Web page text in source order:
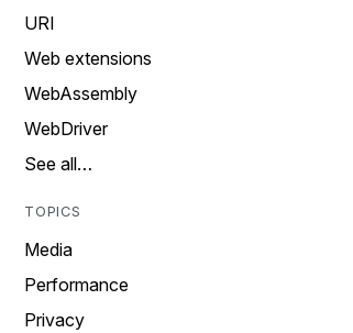
URI
Web extensions
WebAssembly
WebDriver
See all…
TOPICS
Media
Performance
Privacy